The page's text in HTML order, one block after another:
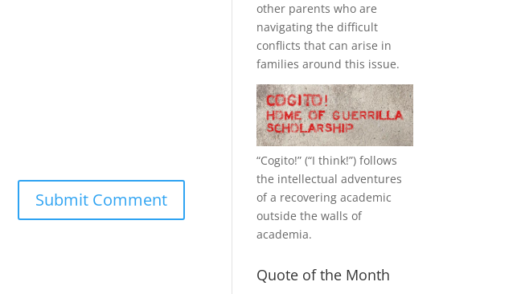
other parents who are
navigating the difficult
conflicts that can arise in
families around this issue.
“Cogito!” (“I think!”) follows
the intellectual adventures
of a recovering academic
outside the walls of
academia.
Quote of the Month